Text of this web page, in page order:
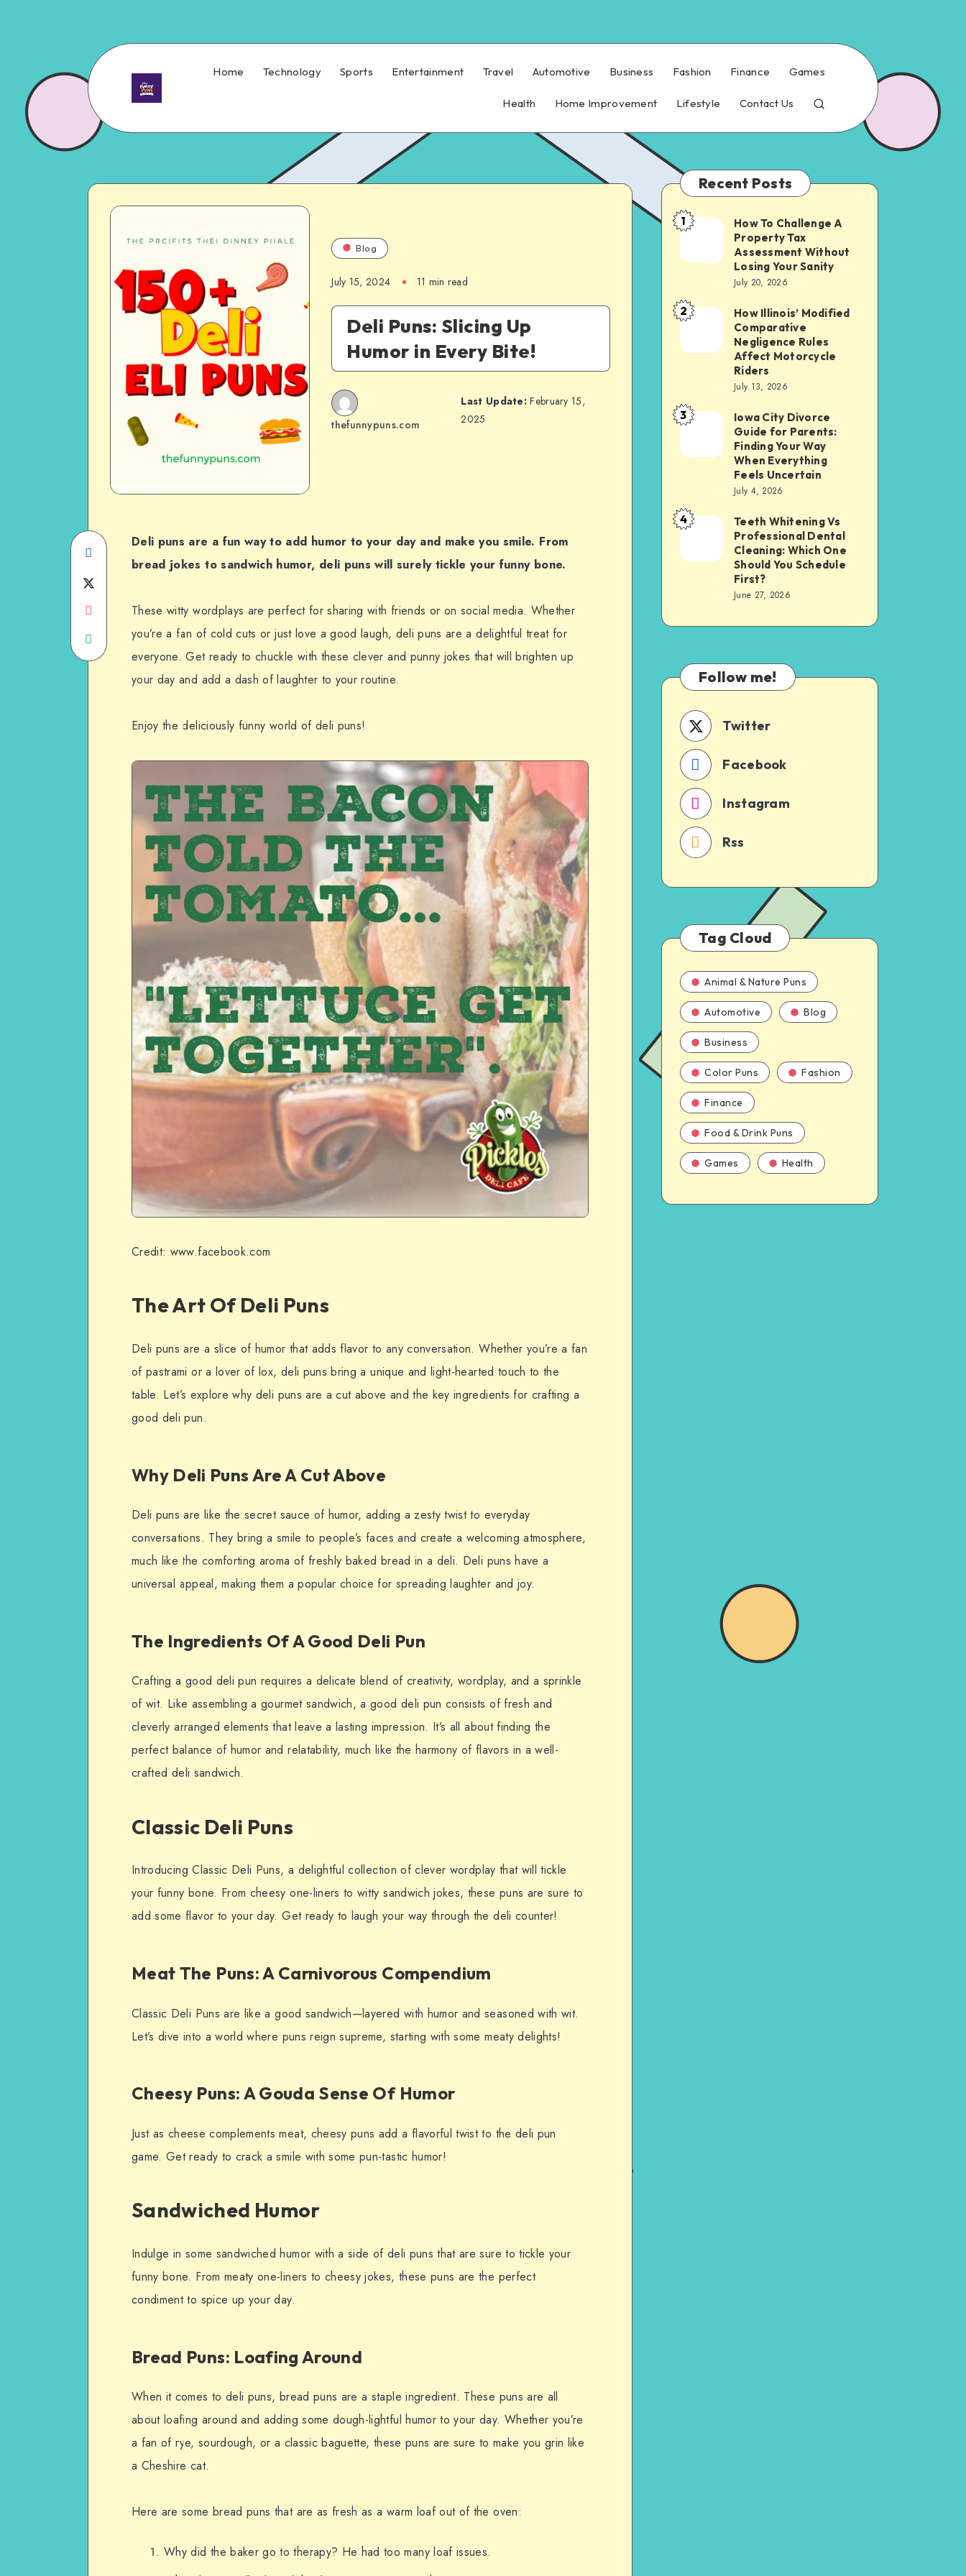
Home Technology Sports Entertainment Travel Automotive Business Fashion Finance Games
Health Home Improvement Lifestyle Contact Us
Blog
July 15, 2024 11 min read
Deli Puns: Slicing Up
Humor in Every Bite!
thefunnypuns.com
Last Update: February 15,
2025
Share
on
Facebook
Email
on
Deli puns are a fun way to add humor to your day and make you smile. From
bread jokes to sandwich humor, deli puns will surely tickle your funny bone.
These witty wordplays are perfect for sharing with friends or on social media. Whether
you’re a fan of cold cuts or just love a good laugh, deli puns are a delightful treat for
everyone. Get ready to chuckle with these clever and punny jokes that will brighten up
your day and add a dash of laughter to your routine.
Enjoy the deliciously funny world of deli puns!
Credit: www.facebook.com
The Art Of Deli Puns
Deli puns are a slice of humor that adds flavor to any conversation. Whether you’re a fan
of pastrami or a lover of lox, deli puns bring a unique and light-hearted touch to the
table. Let’s explore why deli puns are a cut above and the key ingredients for crafting a
good deli pun.
Why Deli Puns Are A Cut Above
Deli puns are like the secret sauce of humor, adding a zesty twist to everyday
conversations. They bring a smile to people’s faces and create a welcoming atmosphere,
much like the comforting aroma of freshly baked bread in a deli. Deli puns have a
universal appeal, making them a popular choice for spreading laughter and joy.
The Ingredients Of A Good Deli Pun
Crafting a good deli pun requires a delicate blend of creativity, wordplay, and a sprinkle
of wit. Like assembling a gourmet sandwich, a good deli pun consists of fresh and
cleverly arranged elements that leave a lasting impression. It’s all about finding the
perfect balance of humor and relatability, much like the harmony of flavors in a well-
crafted deli sandwich.
Classic Deli Puns
Introducing Classic Deli Puns, a delightful collection of clever wordplay that will tickle
your funny bone. From cheesy one-liners to witty sandwich jokes, these puns are sure to
add some flavor to your day. Get ready to laugh your way through the deli counter!
Meat The Puns: A Carnivorous Compendium
Classic Deli Puns are like a good sandwich—layered with humor and seasoned with wit.
Let’s dive into a world where puns reign supreme, starting with some meaty delights!
Cheesy Puns: A Gouda Sense Of Humor
Just as cheese complements meat, cheesy puns add a flavorful twist to the deli pun
game. Get ready to crack a smile with some pun-tastic humor!
Sandwiched Humor
Indulge in some sandwiched humor with a side of deli puns that are sure to tickle your
funny bone. From meaty one-liners to cheesy jokes, these puns are the perfect
condiment to spice up your day.
Bread Puns: Loafing Around
When it comes to deli puns, bread puns are a staple ingredient. These puns are all
about loafing around and adding some dough-lightful humor to your day. Whether you’re
a fan of rye, sourdough, or a classic baguette, these puns are sure to make you grin like
a Cheshire cat.
Here are some bread puns that are as fresh as a warm loaf out of the oven:
Why did the baker go to therapy? He had too many loaf issues.
Recent Posts
How
Challenge
Property
Tax
Assessment
Your
Sanity
1
How To Challenge A
Property Tax
Assessment Without
Losing Your Sanity
July 20, 2026
How
Modified
Comparative
Negligence
Rules
Motorcycle
2
How Illinois’ Modified
Comparative
Negligence Rules
Affect Motorcycle
Riders
July 13, 2026
Iowa
Divorce
Parents:
Your
Uncertain
3
Iowa City Divorce
Guide for Parents:
Finding Your Way
When Everything
Feels Uncertain
July 4, 2026
Teeth
Vs
Professional
Cleaning:
One
Should
Schedule
First?
4
Teeth Whitening Vs
Professional Dental
Cleaning: Which One
Should You Schedule
First?
June 27, 2026
Follow me!
Twitter
Facebook
Instagram
Rss
Tag Cloud
Animal & Nature Puns
Automotive Blog
Business
Color Puns Fashion
Finance
Food & Drink Puns
Games Health